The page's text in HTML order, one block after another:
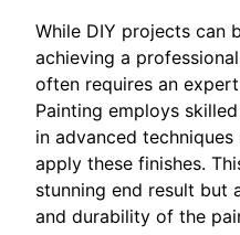
While DIY projects can
achieving a
often requires an
Painting employs
in advanced
apply these finishes.
stunning end result but
and durability of the